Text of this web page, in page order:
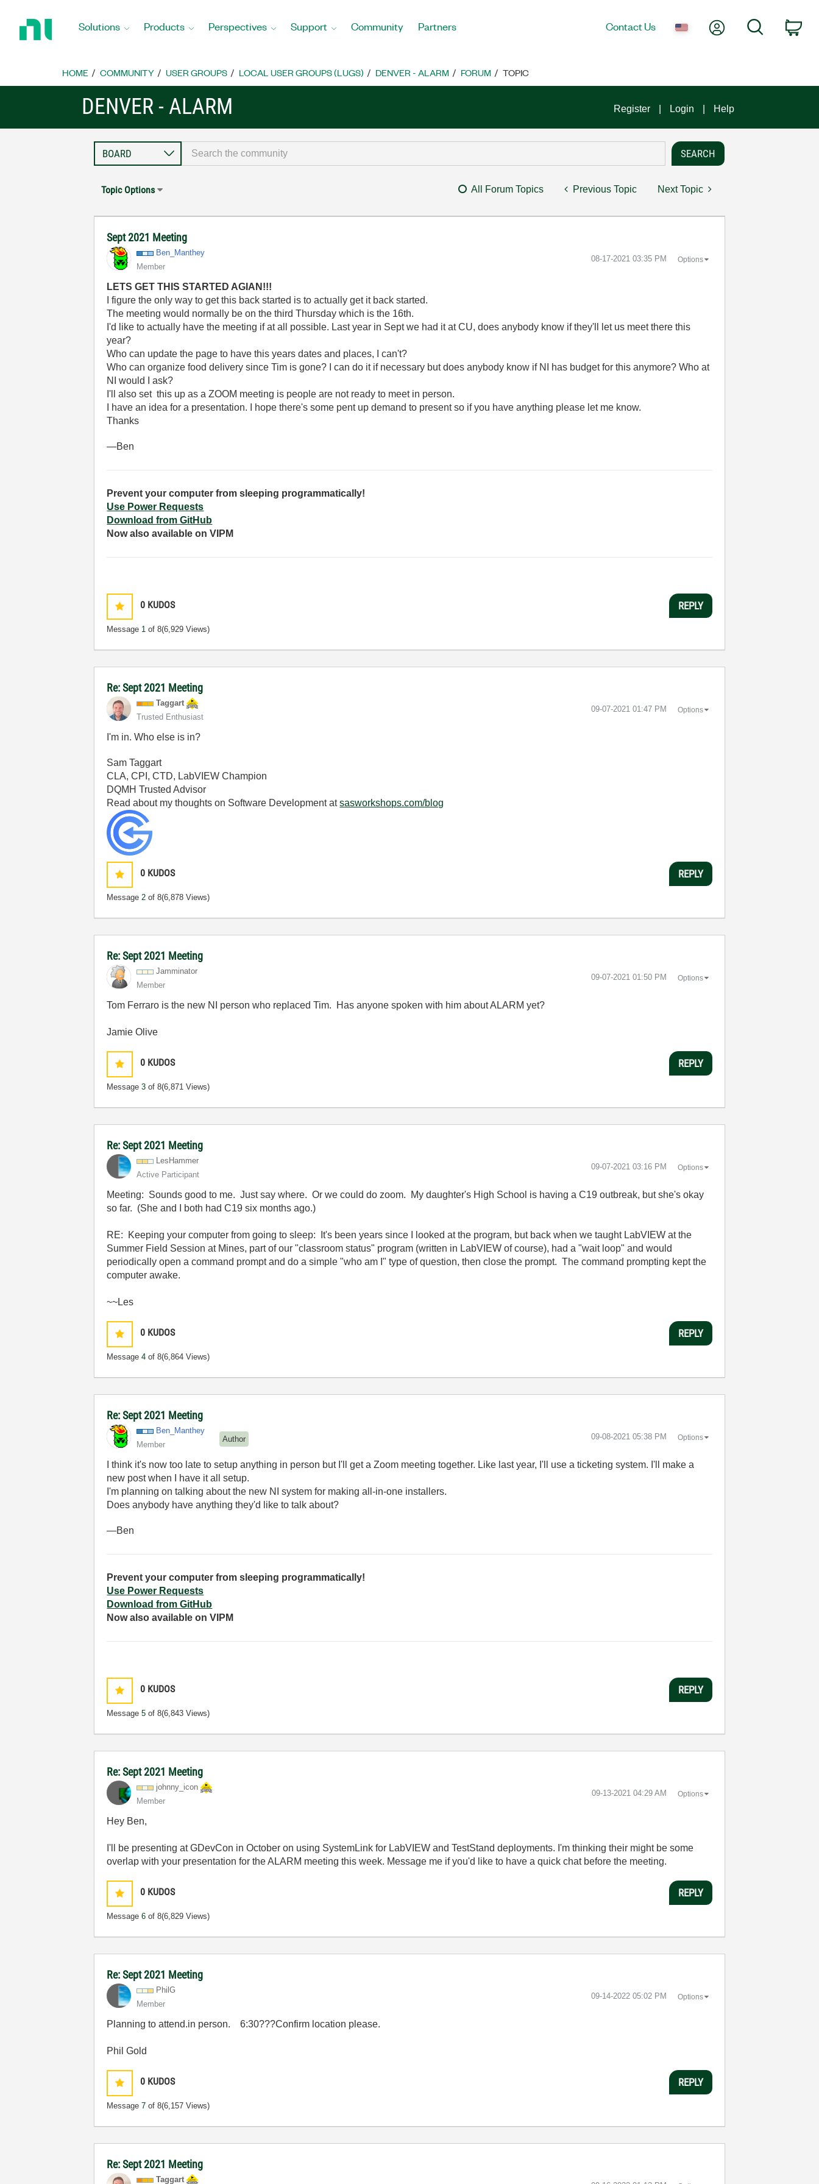
Home
Solutions Products Perspectives Support Community Partners Contact Us My AccountSearch
HOME COMMUNITY USER GROUPS LOCAL USER GROUPS (LUGS) DENVER - ALARM FORUM TOPIC
DENVER - ALARM Register Login Help
Topic Options All Forum Topics Previous Topic Next Topic
Sept 2021 Meeting
Ben_Manthey
Member
‎08-17-2021 03:35 PM Options
LETS GET THIS STARTED AGIAN!!!
I figure the only way to get this back started is to actually get it back started.
The meeting would normally be on the third Thursday which is the 16th.
I'd like to actually have the meeting if at all possible. Last year in Sept we had it at CU, does anybody know if they'll let us meet there this
year?
Who can update the page to have this years dates and places, I can't?
Who can organize food delivery since Tim is gone? I can do it if necessary but does anybody know if NI has budget for this anymore? Who at
NI would I ask?
I'll also set this up as a ZOOM meeting is people are not ready to meet in person.
I have an idea for a presentation. I hope there's some pent up demand to present so if you have anything please let me know.
Thanks
—Ben
Prevent your computer from sleeping programmatically!
Use Power Requests
Download from GitHub
Now also available on VIPM
0 KUDOS
Message 1 of 8(6,929 Views)
REPLY
Re: Sept 2021 Meeting
Taggart
Trusted Enthusiast
‎09-07-2021 01:47 PM Options
I'm in. Who else is in?
Sam Taggart
CLA, CPI, CTD, LabVIEW Champion
DQMH Trusted Advisor
Read about my thoughts on Software Development atsasworkshops.com/blog
0 KUDOS
Message2 of 8(6,878 Views)
REPLY
Re: Sept 2021 Meeting
Jamminator
Member
‎09-07-2021 01:50 PM Options
Tom Ferraro is the new NI person who replaced Tim. Has anyone spoken with him about ALARM yet?
Jamie Olive
0 KUDOS
Message3 of 8(6,871 Views)
REPLY
Re: Sept 2021 Meeting
LesHammer
Active Participant
‎09-07-2021 03:16 PM Options
Meeting: Sounds good to me. Just say where. Or we could do zoom. My daughter's High School is having a C19 outbreak, but she's okay
so far. (She and I both had C19 six months ago.)
RE: Keeping your computer from going to sleep: It's been years since I looked at the program, but back when we taught LabVIEW at the
Summer Field Session at Mines, part of our "classroom status" program (written in LabVIEW of course), had a "wait loop" and would
periodically open a command prompt and do a simple "who am I" type of question, then close the prompt. The command prompting kept the
computer awake.
~~Les
0 KUDOS
Message4 of 8(6,864 Views)
REPLY
Re: Sept 2021 Meeting
Ben_Manthey
Member
Author ‎09-08-2021 05:38 PM Options
I think it's now too late to setup anything in person but I'll get a Zoom meeting together. Like last year, I'll use a ticketing system. I'll make a
new post when I have it all setup.
I'm planning on talking about the new NI system for making all-in-one installers.
Does anybody have anything they'd like to talk about?
—Ben
Prevent your computer from sleeping programmatically!
Use Power Requests
Download from GitHub
Now also available on VIPM
0 KUDOS
Message5 of 8(6,843 Views)
REPLY
Re: Sept 2021 Meeting
johnny_icon
Member
‎09-13-2021 04:29 AM Options
Hey Ben,
I'll be presenting at GDevCon in October on using SystemLink for LabVIEW and TestStand deployments. I'm thinking their might be some
overlap with your presentation for the ALARM meeting this week. Message me if you'd like to have a quick chat before the meeting.
0 KUDOS
Message6 of 8(6,829 Views)
REPLY
Re: Sept 2021 Meeting
PhilG
Member
‎09-14-2022 05:02 PM Options
Planning to attend.in person. 6:30???Confirm location please.
Phil Gold
0 KUDOS
Message7 of 8(6,157 Views)
REPLY
Re: Sept 2021 Meeting
Taggart